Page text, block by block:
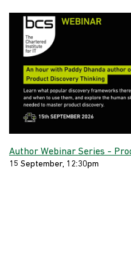
Author Webinar Series -
15 September, 12:30pm